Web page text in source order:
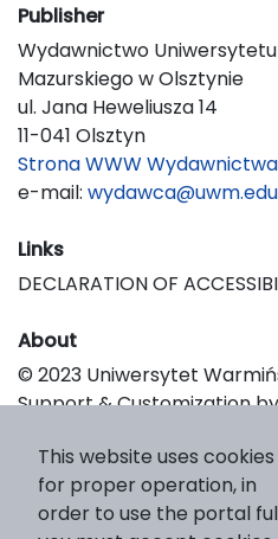
Publisher
Wydawnictwo
Mazurskiego w Olsztynie
ul. Jana Heweliusza 14
11-041 Olsztyn
Strona WWW Wydawnictwa
e-mail:
Links
DECLARATION OF
About
© 2023 Uniwersytet
Support & Customization by
This website uses cookies
for proper operation, in
order to use the portal